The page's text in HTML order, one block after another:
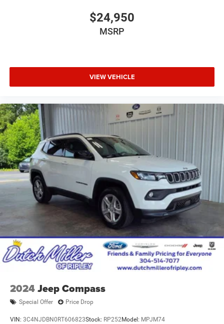
$24,950
MSRP
VIEW VEHICLE
2024Jeep Compass
Special Offer Price Drop
VIN: 3C4NJDBN0RT606823Stock: RP252Model: MPJM74